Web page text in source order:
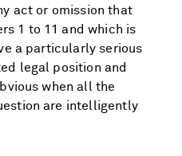
act or omission that
1 to 11 and which is
a particularly serious
legal position and
when all the
are intelligently